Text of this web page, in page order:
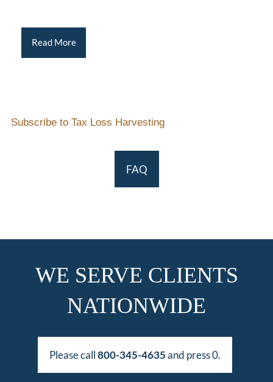
Read More
Subscribe to Tax Loss Harvesting
FAQ
WE SERVE CLIENTS
NATIONWIDE
Please call800-345-4635and press 0.